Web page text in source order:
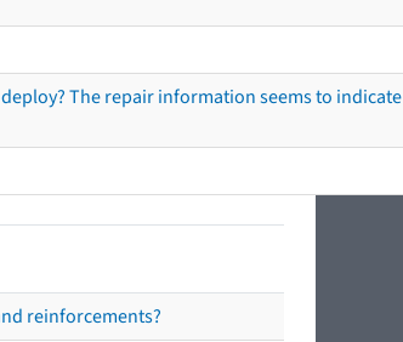
The repair information seems to
reinforcements?